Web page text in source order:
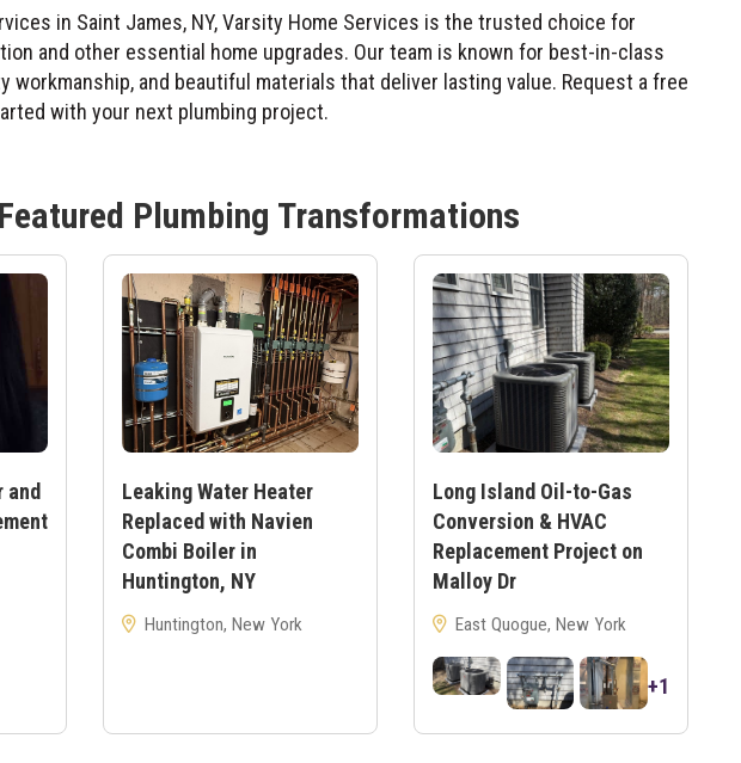
in Saint James, NY, Varsity Home Services is the trusted choice for
and other essential home upgrades. Our team is known for best-in-class
workmanship, and beautiful materials that deliver lasting value. Request a free
with your next plumbing project.
Plumbing Transformations
and
Leaking Water Heater
Replaced with Navien
Combi Boiler in
Huntington, NY
Huntington, New York
Long Island Oil-to-Gas
Conversion & HVAC
Replacement Project on
Malloy Dr
East Quogue, New York
+1